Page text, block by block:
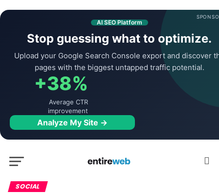
AI SEO Platform
Stop guessing what to optimize.
Upload your Google Search Console export and discover
pages with the biggest untapped traffic potential.
+38%
Average CTR
improvement
Analyze My Site →
SOCIAL